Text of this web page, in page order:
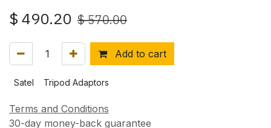
$ 490.20 $570.00
Add to cart
Satel Tripod Adaptors
Terms and Conditions
30-day money-back guarantee